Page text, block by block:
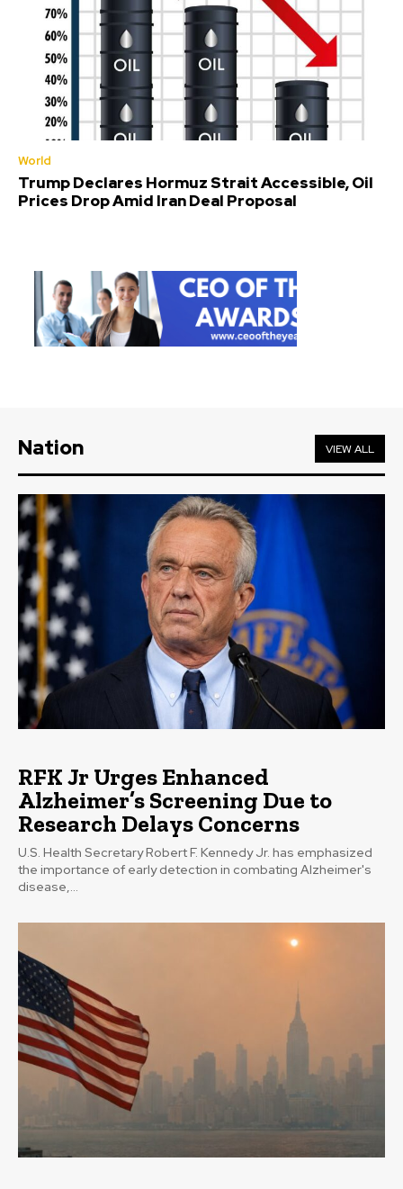
World
Trump Declares Hormuz Strait Accessible, Oil
Prices Drop Amid Iran Deal Proposal
Nation VIEW ALL
RFK Jr Urges Enhanced
Alzheimer’s Screening Due to
Research Delays Concerns
U.S. Health Secretary Robert F. Kennedy Jr. has emphasized
the importance of early detection in combating Alzheimer's
disease,...